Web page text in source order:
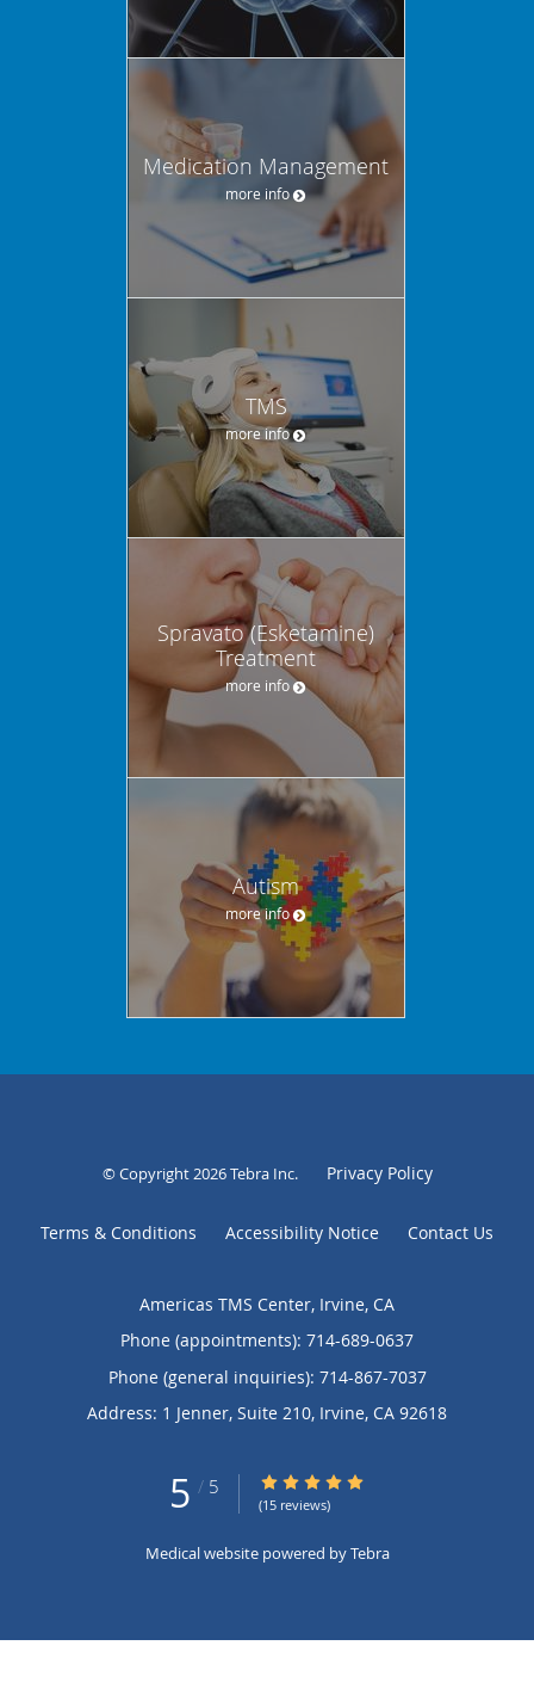
Medication Management
more info
TMS
more info
Spravato (Esketamine)
Treatment
more info
Autism
more info
© Copyright 2026Tebra Inc. Privacy Policy
Terms & Conditions Accessibility Notice Contact Us
Americas TMS Center, Irvine, CA
Phone (appointments): 714-689-0637
Phone (general inquiries): 714-867-7037
Address: 1 Jenner, Suite 210, Irvine, CA 92618
5 / 5 5/5 Star Rating
(15 reviews)
Medical website powered byTebra